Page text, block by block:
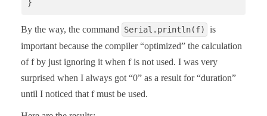
}
By the way, the command Serial.println(f)
is
important because the compiler “optimized” the calculation
of f by just ignoring it when f is not used. I was very
surprised when I always got “0” as a result for “duration”
until I noticed that f must be used.